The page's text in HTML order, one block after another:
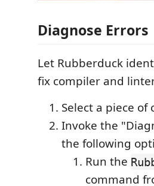
Diagnose Errors
Let Rubberduck
fix compiler and
Select a piece
Invoke the
the following
Run the
command